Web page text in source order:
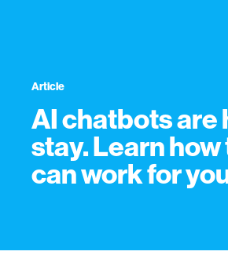
Article
AI chatbots are
stay. Learn
can work for